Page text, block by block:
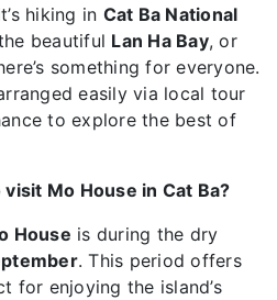
hiking in Cat Ba National
beautiful Lan Ha Bay, or
something for everyone.
easily via local tour
to explore the best of
Mo House in Cat Ba?
House is during the dry
. This period offers
for enjoying the island’s